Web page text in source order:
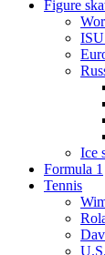
Figure
Ice
Formula 1
Tennis